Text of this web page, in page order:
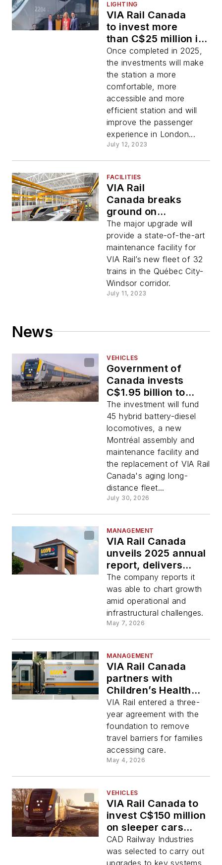
LIGHTING
VIA Rail Canada
to invest more
than C$25 million in
upgrades to its
London, Ontario,
station
Once completed in 2025,
the investments will make
the station a more
comfortable, more
accessible and more
efficient station and will
improve the passenger
experience in London...
July 12, 2023
FACILITIES
VIA Rail
Canada breaks
ground on
construction of
Toronto
Maintenance Center
The major upgrade will
provide a state-of-the-art
maintenance facility for
VIA Rail’s new fleet of 32
trains in the Québec City-
Windsor corridor.
July 11, 2023
News
VEHICLES
Government of
Canada invests
C$1.95 billion to
renew VIA Rail
Canada's
locomotive fleet
The investment will fund
45 hybrid battery-diesel
locomotives, a new
Montréal assembly and
maintenance facility and
the replacement of VIA Rail
Canada's aging long-
distance fleet...
July 30, 2026
MANAGEMENT
VIA Rail Canada
unveils 2025 annual
report, delivers
revenue growth and
stable ridership
The company reports it
was able to chart growth
amid operational and
infrastructural challenges.
May 7, 2026
MANAGEMENT
VIA Rail Canada
partners with
Children’s Health
Foundation to
provide free trips
for patients
VIA Rail entered a three-
year agreement with the
foundation to remove
travel barriers for families
accessing care.
May 4, 2026
VEHICLES
VIA Rail Canada to
invest C$150 million
on sleeper cars
during next five
years
CAD Railway Industries
was selected to carry out
upgrades to key systems